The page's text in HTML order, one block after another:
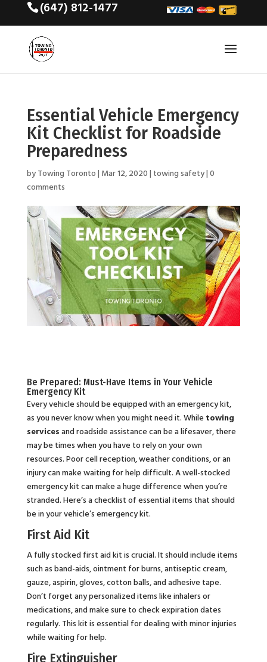
(647) 812-1477
Essential Vehicle Emergency
Kit Checklist for Roadside
Preparedness
byTowing Toronto| Mar 12, 2020| towing safety|0
comments
Be Prepared: Must-Have Items in Your Vehicle
Emergency Kit
Every vehicle should be equipped with an emergency kit,
as you never know when you might need it. While towing
servicesand roadside assistance can be a lifesaver, there
may be times when you have to rely on your own
resources. Poor cell reception, weather conditions, or an
injury can make waiting for help difficult. A well-stocked
emergency kit can make a huge difference when you’re
stranded. Here’s a checklist of essential items that should
be in your vehicle’s emergency kit.
First Aid Kit
A fully stocked first aid kit is crucial. It should include items
such as band-aids, ointment for burns, antiseptic cream,
gauze, aspirin, gloves, cotton balls, and adhesive tape.
Don’t forget any personalized items like inhalers or
medications, and make sure to check expiration dates
regularly. This kit is essential for dealing with minor injuries
while waiting for help.
Fire Extinguisher